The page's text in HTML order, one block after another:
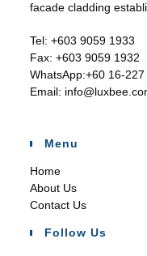
facade cladding
Tel:+603 9059 1933
Fax:+603 9059 1932
WhatsApp:+60 16-227
Email:
Menu
Home
About Us
Contact Us
Follow Us